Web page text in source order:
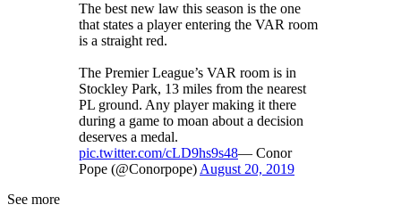
The best new law this season is the one
that states a player entering the VAR room
is a straight red.
The Premier League’s VAR room is in
Stockley Park, 13 miles from the nearest
PL ground. Any player making it there
during a game to moan about a decision
deserves a medal.
pic.twitter.com/cLD9hs9s48— Conor
Pope (@Conorpope) August 20, 2019
See more